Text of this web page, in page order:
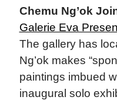
Chemu Ng’ok
Galerie Eva
The gallery has
Ng’ok makes
paintings imbued
inaugural solo